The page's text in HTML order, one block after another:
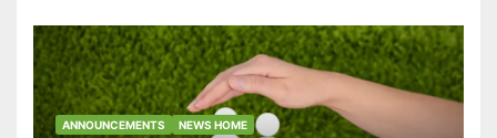
ANNOUNCEMENTS NEWS HOME